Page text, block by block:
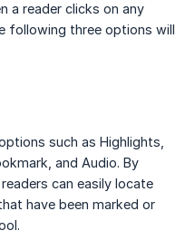
a reader clicks on any
following three options will
such as Highlights,
and Audio. By
can easily locate
have been marked or